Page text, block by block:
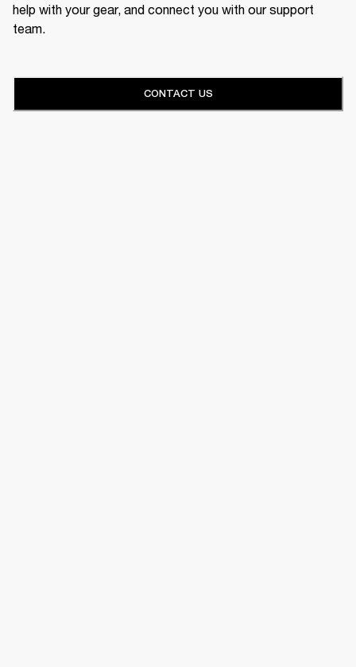
help with your gear, and connect you with our support
team.
CONTACT US